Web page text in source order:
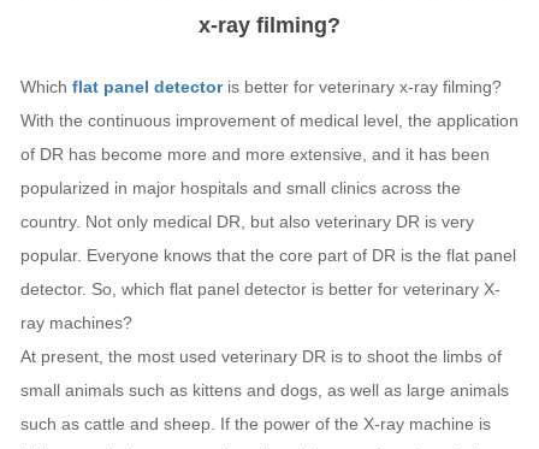
x-ray filming?
Which flat panel detector is better for veterinary x-ray filming?
With the continuous improvement of medical level, the application
of DR has become more and more extensive, and it has been
popularized in major hospitals and small clinics across the
country. Not only medical DR, but also veterinary DR is very
popular. Everyone knows that the core part of DR is the flat panel
detector. So, which flat panel detector is better for veterinary X-
ray machines?
At present, the most used veterinary DR is to shoot the limbs of
small animals such as kittens and dogs, as well as large animals
such as cattle and sheep. If the power of the X-ray machine is